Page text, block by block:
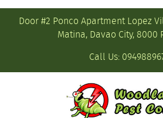
Door #2 Ponco Apartment Lopez
Matina, Davao City, 8000
Call Us: